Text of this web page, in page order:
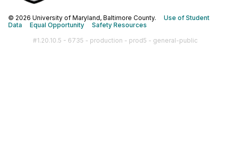
© 2026 University of Maryland, Baltimore County. Use of Student
Data
Equal Opportunity
Safety Resources
#1.20.10.5 - 6735 - production - prod5 - general-public